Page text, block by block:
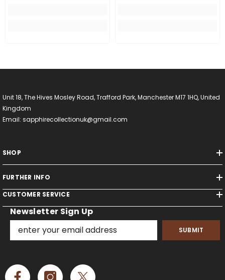
Unit 18, The Hives Mosley Road, Trafford Park, Manchester M17 1HQ, United
Kingdom
Email: sapphirecollectionuk@gmail.com
SHOP
FURTHER INFO
CUSTOMER SERVICE
Newsletter Sign Up
SUBMIT